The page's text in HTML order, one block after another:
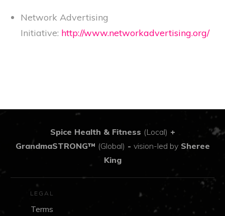
Network Advertising
Initiative: http://www.networkadvertising.org/
Spice Health & Fitness (Local) +
GrandmaSTRONG™ (Global) - vision-led by Sheree
King
LEGAL
Terms